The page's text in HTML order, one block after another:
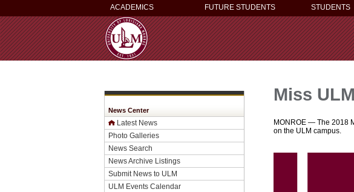
ACADEMICS FUTURE STUDENTS STUDENTS
News Center
Latest News
Photo Galleries
News Search
News Archive Listings
Submit News to ULM
ULM Events Calendar
Miss
MONROE — The 2018
on the ULM campus.